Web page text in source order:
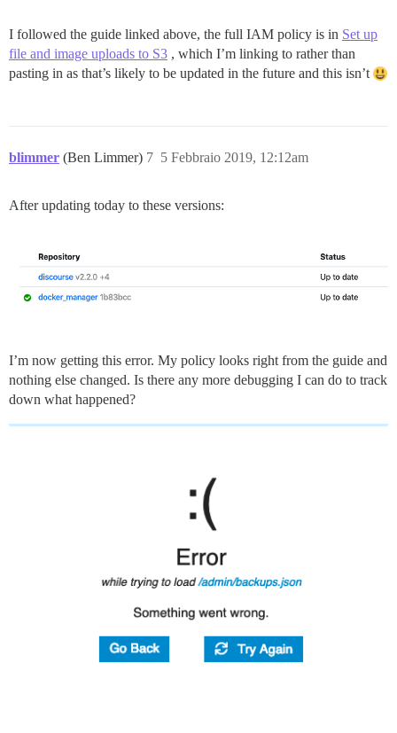
I followed the guide linked above, the full IAM policy is in Set up
file and image uploads to S3 , which I’m linking to rather than
pasting in as that’s likely to be updated in the future and this isn’t
blimmer (Ben Limmer) 5 Febbraio 2019, 12:12am
7
After updating today to these versions:
I’m now getting this error. My policy looks right from the guide and
nothing else changed. Is there any more debugging I can do to track
down what happened?